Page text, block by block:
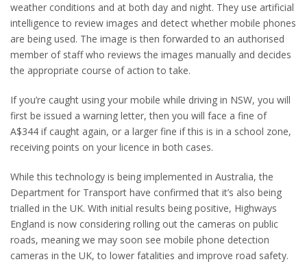
weather conditions and at both day and night. They use artificial
intelligence to review images and detect whether mobile phones
are being used. The image is then forwarded to an authorised
member of staff who reviews the images manually and decides
the appropriate course of action to take.
If you’re caught using your mobile while driving in NSW, you will
first be issued a warning letter, then you will face a fine of
A$344 if caught again, or a larger fine if this is in a school zone,
receiving points on your licence in both cases.
While this technology is being implemented in Australia, the
Department for Transport have confirmed that it’s also being
trialled in the UK. With initial results being positive, Highways
England is now considering rolling out the cameras on public
roads, meaning we may soon see mobile phone detection
cameras in the UK, to lower fatalities and improve road safety.